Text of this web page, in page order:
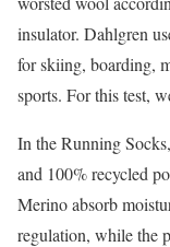
insulator. Dahlgren
for skiing, boarding,
sports. For this test,
In the Running
and 100% recycled
Merino absorb
regulation, while the